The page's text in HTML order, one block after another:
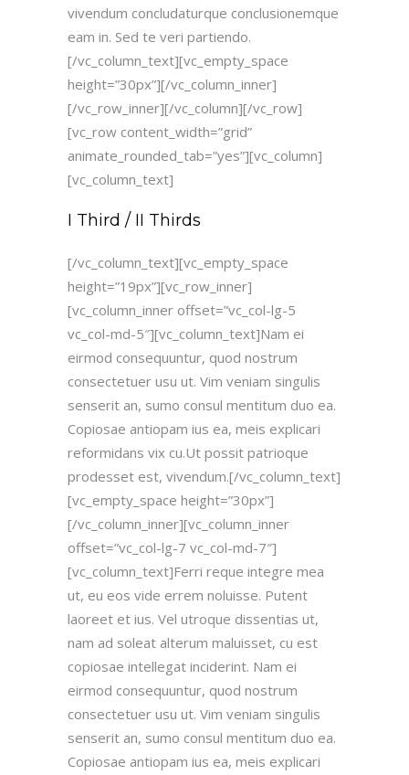
vivendum concludaturque conclusionemque
eam in. Sed te veri partiendo.
[/vc_column_text][vc_empty_space
height=”30px”][/vc_column_inner]
[/vc_row_inner][/vc_column][/vc_row]
[vc_row content_width=”grid”
animate_rounded_tab=”yes”][vc_column]
[vc_column_text]
I Third / II Thirds
[/vc_column_text][vc_empty_space
height=”19px”][vc_row_inner]
[vc_column_inner offset=”vc_col-lg-5
vc_col-md-5″][vc_column_text]Nam ei
eirmod consequuntur, quod nostrum
consectetuer usu ut. Vim veniam singulis
senserit an, sumo consul mentitum duo ea.
Copiosae antiopam ius ea, meis explicari
reformidans vix cu.Ut possit patrioque
prodesset est, vivendum.[/vc_column_text]
[vc_empty_space height=”30px”]
[/vc_column_inner][vc_column_inner
offset=”vc_col-lg-7 vc_col-md-7″]
[vc_column_text]Ferri reque integre mea
ut, eu eos vide errem noluisse. Putent
laoreet et ius. Vel utroque dissentias ut,
nam ad soleat alterum maluisset, cu est
copiosae intellegat inciderint. Nam ei
eirmod consequuntur, quod nostrum
consectetuer usu ut. Vim veniam singulis
senserit an, sumo consul mentitum duo ea.
Copiosae antiopam ius ea, meis explicari